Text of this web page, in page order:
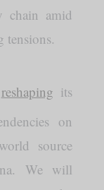
chain amid
tensions.
reshaping its
on
source
We will